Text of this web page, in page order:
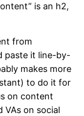
is an h2,
from
paste it line-by-
makes more
to do it for
on content
VAs on social